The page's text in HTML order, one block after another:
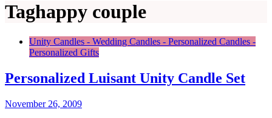
Taghappy couple
Unity Candles - Wedding Candles - Personalized Candles -
Personalized Gifts
Personalized Luisant Unity Candle Set
November 26, 2009